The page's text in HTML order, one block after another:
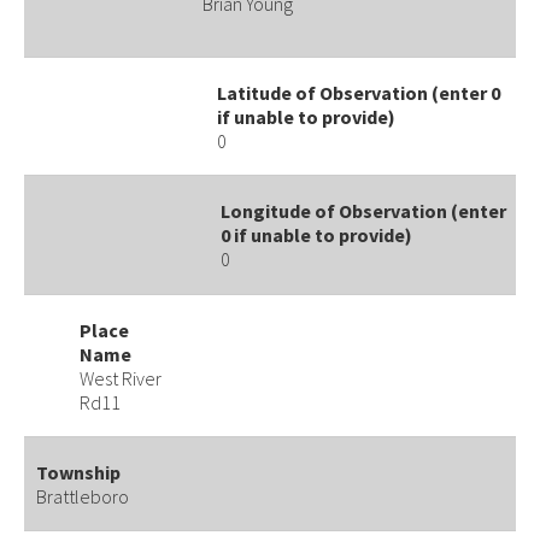
Latitude of Observation (enter 0
if unable to provide)
0
Longitude of Observation (enter
0 if unable to provide)
0
Place
Name
West River
Rd11
Township
Brattleboro